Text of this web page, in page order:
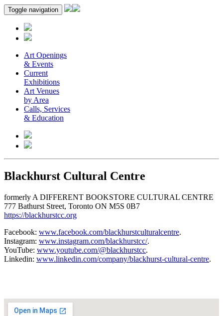
Toggle navigation
Art Openings
& Events
Current
Exhibitions
Art Venues
by Area
Calls, Services
& Education
Blackhurst Cultural Centre
formerly A DIFFERENT BOOKSTORE CULTURAL CENTRE
777 Bathurst Street, Toronto ON M5S 0B7
https://blackhurstcc.org
Facebook: www.facebook.com/blackhurstculturalcentre.
Instagram: www.instagram.com/blackhurstcc/.
YouTube: www.youtube.com/@blackhurstcc.
Linkedin: www.linkedin.com/company/blackhurst-cultural-centre.